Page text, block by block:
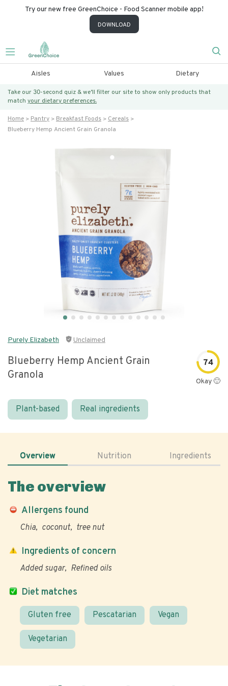
Try our new free GreenChoice - Food Scanner mobile app!
DOWNLOAD
Aisles Values Dietary
Take our 30-second quiz & we’ll filter our site to show only products that
match your dietary preferences.
Home Pantry Breakfast Foods
Cereals
Blueberry Hemp Ancient Grain Granola
Purely Elizabeth Unclaimed
Blueberry Hemp Ancient Grain
Granola
74
Okay 🙂
Plant-based Real ingredients
Overview Nutrition Ingredients
The overview
Allergens found
Chia coconut tree nut
Diet matches
Gluten free Pescatarian Vegan
Vegetarian
Ingredients of concern
Added sugar Refined oils